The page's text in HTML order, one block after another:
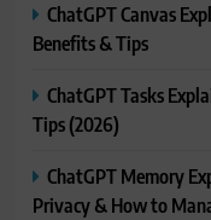
ChatGPT Canvas
Benefits & Tips
ChatGPT Tasks
Tips (2026)
ChatGPT Memory
Privacy & How to